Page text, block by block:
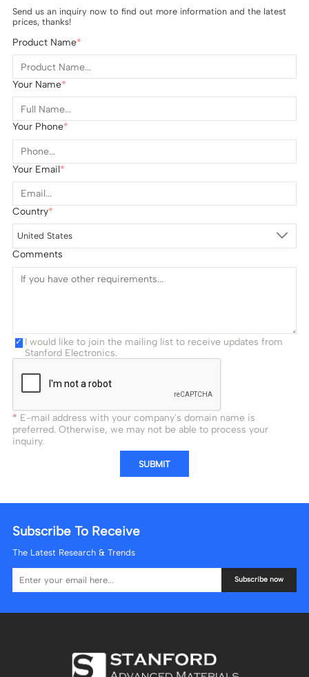
Send us an inquiry now to find out more information and the latest
prices, thanks!
Product Name
Your Name
Your Phone
Your Email
Country
United States
Comments
I would like to join the mailing list to receive updates from
Stanford Electronics.
E-mail address with your company's domain name is
preferred. Otherwise, we may not be able to process your
inquiry.
SUBMIT
Subscribe To Receive
The Latest Research & Trends
Subscribe now